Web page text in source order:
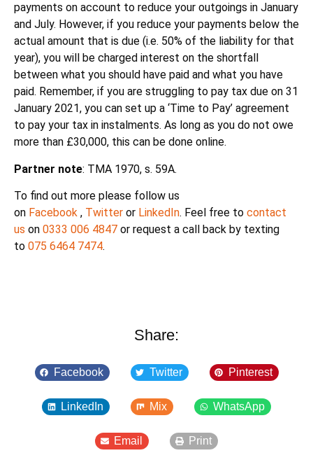
payments on account to reduce your outgoings in January
and July. However, if you reduce your payments below the
actual amount that is due (i.e. 50% of the liability for that
year), you will be charged interest on the shortfall
between what you should have paid and what you have
paid. Remember, if you are struggling to pay tax due on 31
January 2021, you can set up a ‘Time to Pay’ agreement
to pay your tax in instalments. As long as you do not owe
more than £30,000, this can be done online.
Partner note: TMA 1970, s. 59A.
To find out more please follow us
on Facebook , Twitter or LinkedIn. Feel free to contact
us on 0333 006 4847 or request a call back by texting
to 075 6464 7474.
Share:
Facebook Twitter Pinterest
LinkedIn Mix WhatsApp
Email Print